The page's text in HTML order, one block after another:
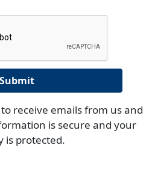
receive emails from us and
is secure and your
is protected.